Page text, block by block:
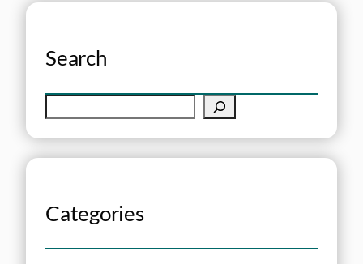
Search
e
h
Categories